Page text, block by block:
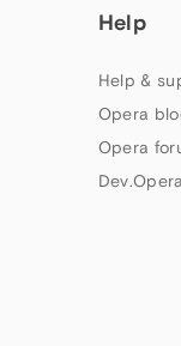
Help
Help &
Opera
Opera
Dev.Opera